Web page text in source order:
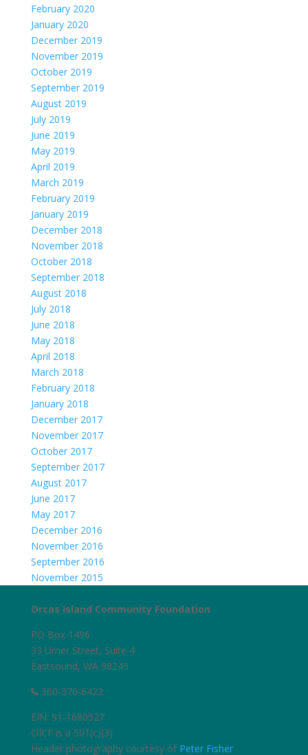
February 2020
January 2020
December 2019
November 2019
October 2019
September 2019
August 2019
July 2019
June 2019
May 2019
April 2019
March 2019
February 2019
January 2019
December 2018
November 2018
October 2018
September 2018
August 2018
July 2018
June 2018
May 2018
April 2018
March 2018
February 2018
January 2018
December 2017
November 2017
October 2017
September 2017
August 2017
June 2017
May 2017
December 2016
November 2016
September 2016
November 2015
Orcas Island Community Foundation
PO Box 1496
33 Urner Street, Suite 4
Eastsound, WA 98245
360-376-6423
EIN: 91-1680527
OICF is a 501(c)(3)
Header photography courtesy of Peter Fisher